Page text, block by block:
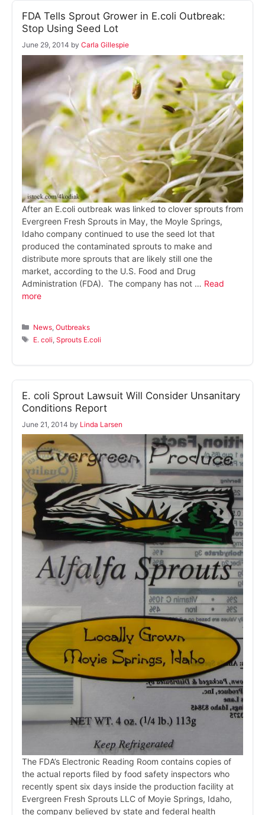
FDA Tells Sprout Grower in E.coli Outbreak:
Stop Using Seed Lot
June 29, 2014 by Carla Gillespie
After an E.coli outbreak was linked to clover sprouts from
Evergreen Fresh Sprouts in May, the Moyle Springs,
Idaho company continued to use the seed lot that
produced the contaminated sprouts to make and
distribute more sprouts that are likely still one the
market, according to the U.S. Food and Drug
Administration (FDA). The company has not … Read
more
Categories
News ,Outbreaks
Tags
E. coli ,Sprouts E.coli
E. coli Sprout Lawsuit Will Consider Unsanitary
Conditions Report
June 21, 2014 by Linda Larsen
The FDA’s Electronic Reading Room contains copies of
the actual reports filed by food safety inspectors who
recently spent six days inside the production facility at
Evergreen Fresh Sprouts LLC of Moyie Springs, Idaho,
the company believed by state and federal health